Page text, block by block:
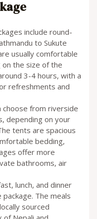
include round-
to Sukute
usually comfortable
on the size of the
3-4 hours, with a
refreshments and
choose from riverside
depending on your
tents are spacious
bedding,
offer more
bathrooms, air
lunch, and dinner
The meals
sourced